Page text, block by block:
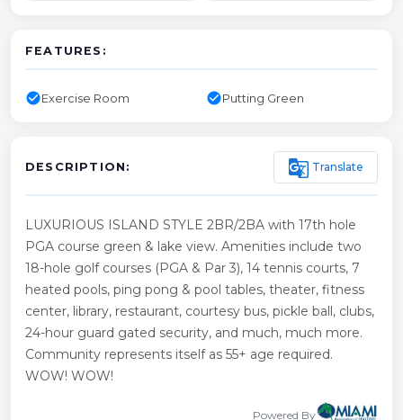
FEATURES:
check_circleExercise Room check_circlePutting Green
DESCRIPTION: g_translate Translate
LUXURIOUS ISLAND STYLE 2BR/2BA with 17th hole
PGA course green & lake view. Amenities include two
18-hole golf courses (PGA & Par 3), 14 tennis courts, 7
heated pools, ping pong & pool tables, theater, fitness
center, library, restaurant, courtesy bus, pickle ball, clubs,
24-hour guard gated security, and much, much more.
Community represents itself as 55+ age required.
WOW! WOW!
Powered By